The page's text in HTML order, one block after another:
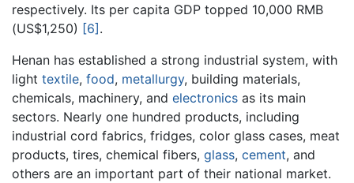
respectively. Its per capita GDP topped 10,000 RMB
(US$1,250) [6].
Henan has established a strong industrial system, with
light textile, food, metallurgy, building materials,
chemicals, machinery, and electronics as its main
sectors. Nearly one hundred products, including
industrial cord fabrics, fridges, color glass cases, meat
products, tires, chemical fibers, glass, cement, and
others are an important part of their national market.